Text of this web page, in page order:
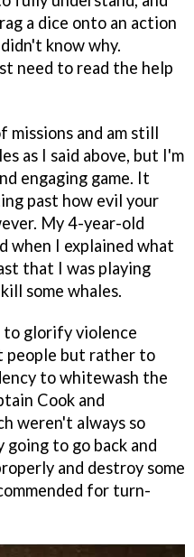
a dice onto an action
know why.
need to read the help
and am still
as I said above, but I'm
engaging game. It
past how evil your
My 4-year-old
when I explained what
that I was playing
some whales.
to glorify violence
people but rather to
to whitewash the
Cook and
weren't always so
to go back and
and destroy some
for turn-